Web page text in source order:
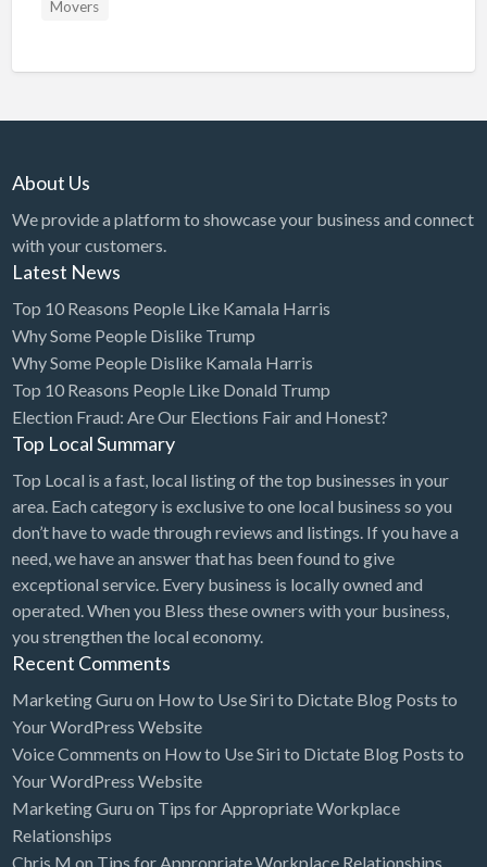
Boat Dealer
Body Shop
Book Printing Service
Bookkeeper
Bookstore
Bowling
Brewery
Bridal Store
Building Supplies
Business
Business Attorney
Campground
Candy
Cannabis
Car Audio
Car Loans
Car Rental
Car Wash
Car/Truck Dealer
Cardiologist
Movers
About Us
We provide a platform to showcase your business and connect
with your customers.
Latest News
Top 10 Reasons People Like Kamala Harris
Why Some People Dislike Trump
Why Some People Dislike Kamala Harris
Top 10 Reasons People Like Donald Trump
Election Fraud: Are Our Elections Fair and Honest?
Top Local Summary
Top Local is a fast, local listing of the top businesses in your
area. Each category is exclusive to one local business so you
don’t have to wade through reviews and listings. If you have a
need, we have an answer that has been found to give
exceptional service. Every business is locally owned and
operated. When you Bless these owners with your business,
you strengthen the local economy.
Recent Comments
Marketing Guru on How to Use Siri to Dictate Blog Posts to
Your WordPress Website
Voice Comments on How to Use Siri to Dictate Blog Posts to
Your WordPress Website
Marketing Guru on Tips for Appropriate Workplace
Relationships
Chris M on Tips for Appropriate Workplace Relationships